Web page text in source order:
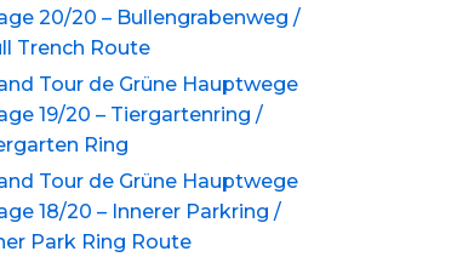
20/20 – Bullengrabenweg /
Trench Route
Tour de Grüne Hauptwege
19/20 – Tiergartenring /
Ring
Tour de Grüne Hauptwege
18/20 – Innerer Parkring /
Park Ring Route